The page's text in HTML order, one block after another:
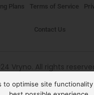
Plans Terms of Service
Contact Us
Vryno. All rights
to optimise site